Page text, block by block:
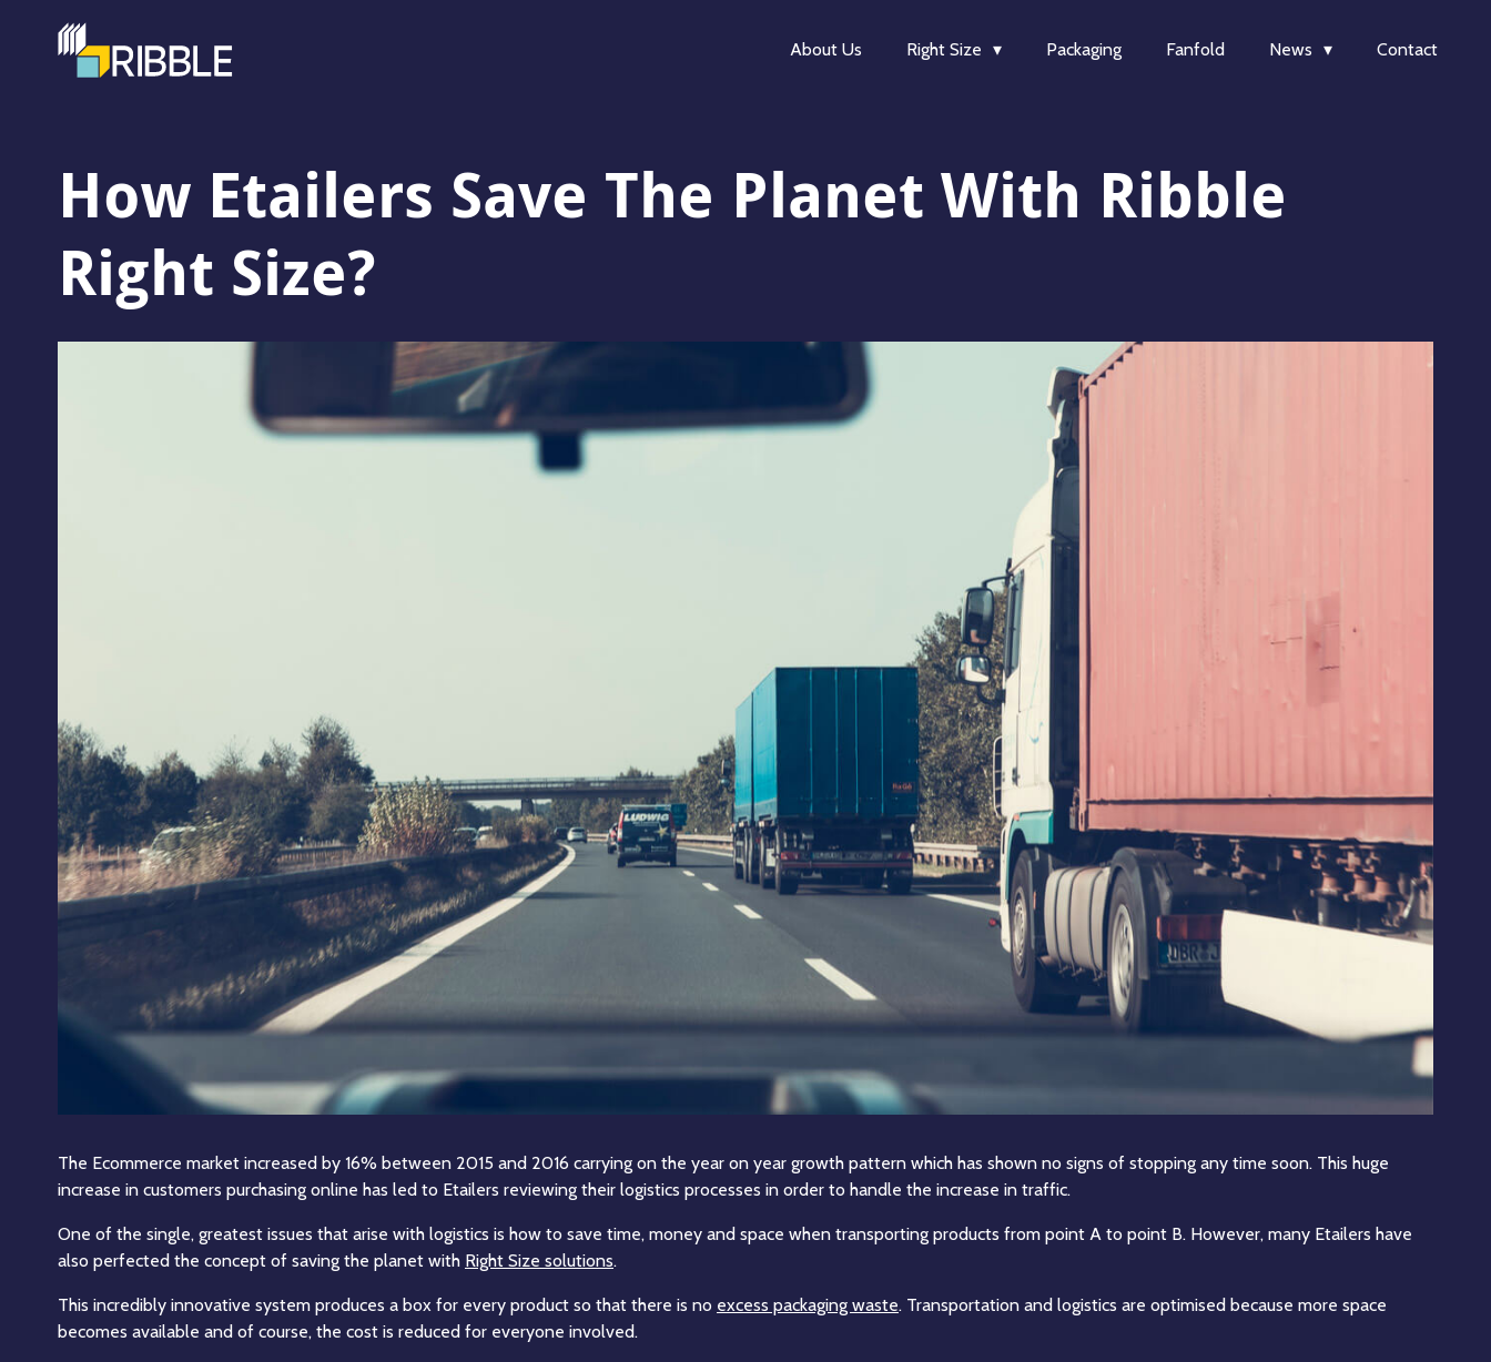
About Us Right Size Packaging Fanfold News Contact
How Etailers Save The Planet With Ribble
Right Size?
The Ecommerce market increased by 16% between 2015 and 2016 carrying on the year on year growth pattern which has shown no signs of stopping any time soon. This huge
increase in customers purchasing online has led to Etailers reviewing their logistics processes in order to handle the increase in traffic.
One of the single, greatest issues that arise with logistics is how to save time, money and space when transporting products from point A to point B. However, many Etailers have
also perfected the concept of saving the planet with Right Size solutions.
This incredibly innovative system produces a box for every product so that there is no excess packaging waste. Transportation and logistics are optimised because more space
becomes available and of course, the cost is reduced for everyone involved.